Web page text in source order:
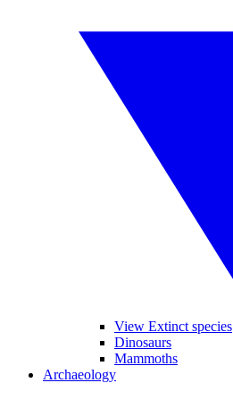
View Extinct species
Dinosaurs
Mammoths
Archaeology